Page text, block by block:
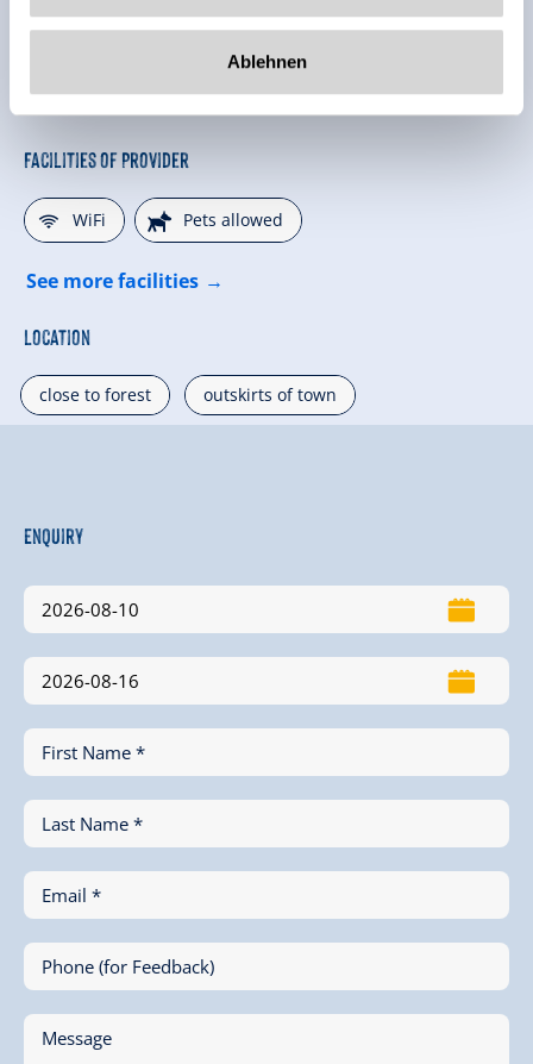
Ablehnen
Facilities of Provider
🜉WiFi 🔮Pets allowed
See more facilities
Location
close to forest outskirts of town
Enquiry
First Name *
Last Name *
Email *
Phone (for Feedback)
Message